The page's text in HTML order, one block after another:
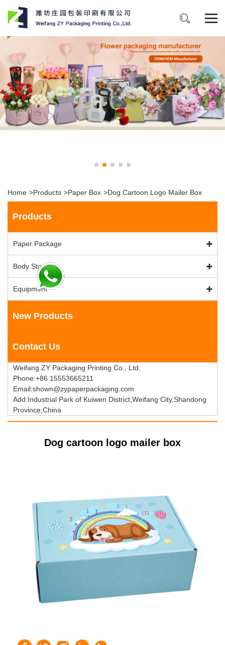
Home >Products >Paper Box >Dog Cartoon Logo Mailer Box
Products
Paper Package
Body Stock
Equipment
New Products
Contact Us
Weifang ZY Packaging Printing Co., Ltd.
Phone:+86 15553665211
Email:shown@zypaperpackaging.com
Add:Industrial Park of Kuiwen District,Weifang City,Shandong
Province,China
Dog cartoon logo mailer box